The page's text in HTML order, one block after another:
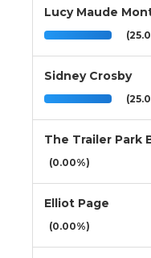
Lucy Maude
Sidney Crosby
The Trailer Park
(0.00%)
Elliot Page
(0.00%)